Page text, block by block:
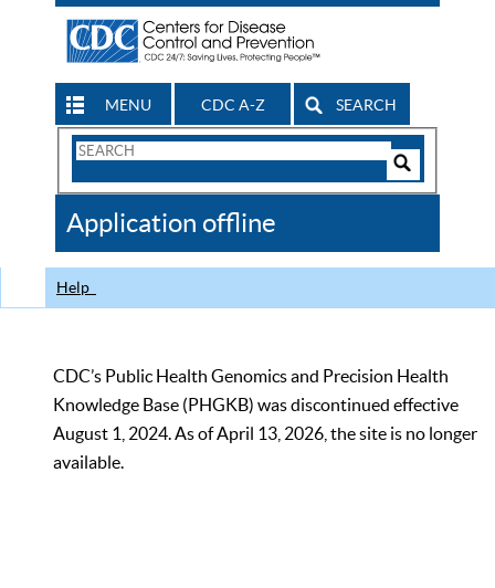
MENU CDC A-Z SEARCH
Search
CDC
Application offline
Help
CDC’s Public Health Genomics and Precision Health
Knowledge Base (PHGKB) was discontinued effective
August 1, 2024. As of April 13, 2026, the site is no longer
available.